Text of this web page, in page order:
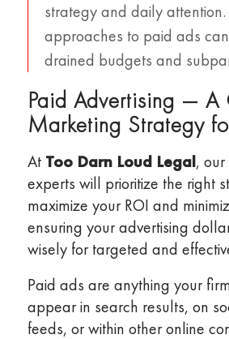
strategy and daily
approaches to paid ads
drained budgets and
Paid Advertising — A
Marketing Strategy
At Too Darn Loud Legal, our
experts will prioritize the right
maximize your ROI and
ensuring your advertising
wisely for targeted and
Paid ads are anything your
appear in search results, on
feeds, or within other online